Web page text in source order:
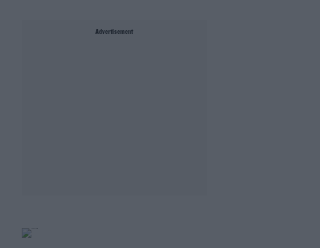
Advertisement